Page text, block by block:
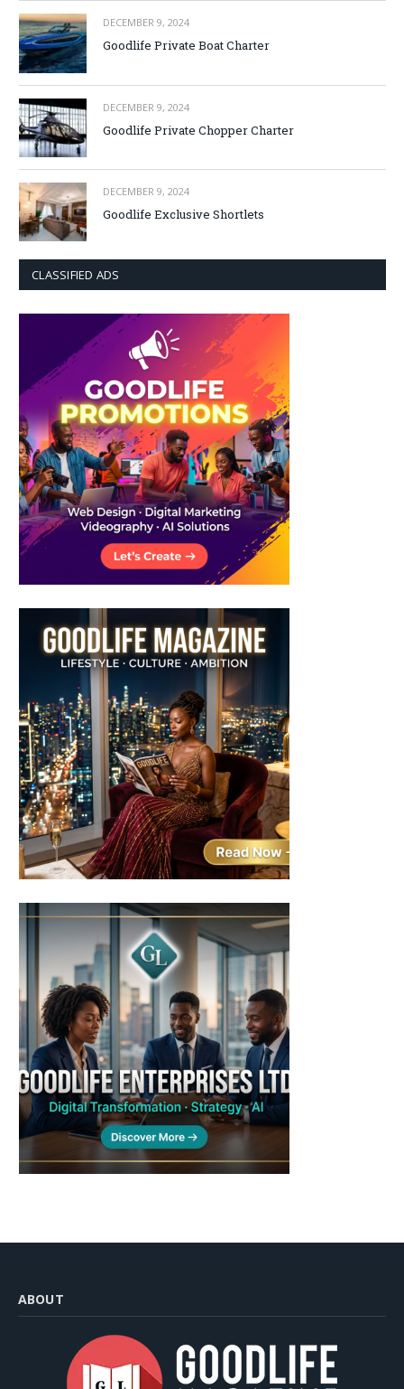
DECEMBER 9, 2024
Goodlife Private Boat Charter
DECEMBER 9, 2024
Goodlife Private Chopper Charter
DECEMBER 9, 2024
Goodlife Exclusive Shortlets
CLASSIFIED ADS
ABOUT